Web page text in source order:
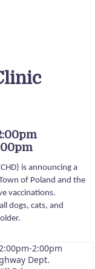
is announcing a
of Poland and the
vaccinations.
dogs, cats, and
2:00pm
Dept.